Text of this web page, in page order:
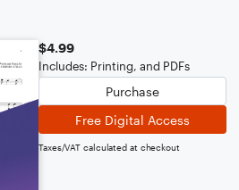
$4.99
Includes: Printing, and PDFs
Purchase
Free Digital Access
Taxes/VAT calculated at checkout